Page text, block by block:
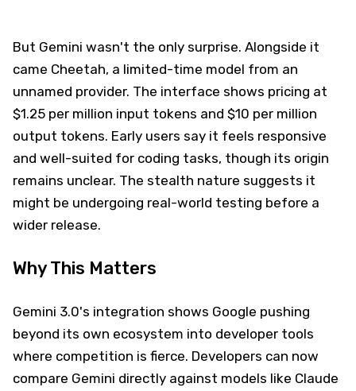
But Gemini wasn't the only surprise. Alongside it
came Cheetah, a limited-time model from an
unnamed provider. The interface shows pricing at
$1.25 per million input tokens and $10 per million
output tokens. Early users say it feels responsive
and well-suited for coding tasks, though its origin
remains unclear. The stealth nature suggests it
might be undergoing real-world testing before a
wider release.
Why This Matters
Gemini 3.0's integration shows Google pushing
beyond its own ecosystem into developer tools
where competition is fierce. Developers can now
compare Gemini directly against models like Claude